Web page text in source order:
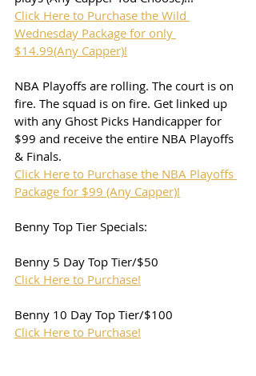
Click Here to Purchase the Wild
Wednesday Package for only
$14.99(Any Capper)!
NBA Playoffs are rolling. The court is on
fire. The squad is on fire. Get linked up
with any Ghost Picks Handicapper for
$99 and receive the entire NBA Playoffs
& Finals.
Click Here to Purchase the NBA Playoffs
Package for $99 (Any Capper)!
Benny Top Tier Specials:
Benny 5 Day Top Tier/$50
Click Here to Purchase!
Benny 10 Day Top Tier/$100
Click Here to Purchase!